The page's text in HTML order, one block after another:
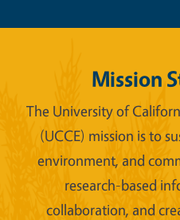
Mission
The University of
(UCCE) mission is to
environment, and
research-based
collaboration, and